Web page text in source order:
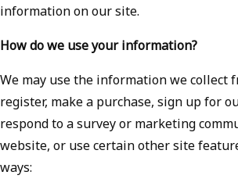
information on our site.
How do we use your information?
We may use the information we collect
register, make a purchase, sign up for
respond to a survey or marketing
website, or use certain other site
ways: